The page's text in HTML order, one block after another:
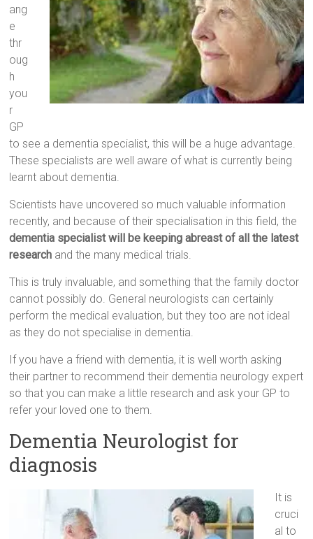
ang
e
thr
oug
h
you
r
GP
to see a dementia specialist, this will be a huge advantage.
These specialists are well aware of what is currently being
learnt about dementia.
Scientists have uncovered so much valuable information
recently, and because of their specialisation in this field, the
dementia specialist will be keeping abreast of all the latest
research and the many medical trials.
This is truly invaluable, and something that the family doctor
cannot possibly do. General neurologists can certainly
perform the medical evaluation, but they too are not ideal
as they do not specialise in dementia.
If you have a friend with dementia, it is well worth asking
their partner to recommend their dementia neurology expert
so that you can make a little research and ask your GP to
refer your loved one to them.
Dementia Neurologist for
diagnosis
It is
cruci
al to